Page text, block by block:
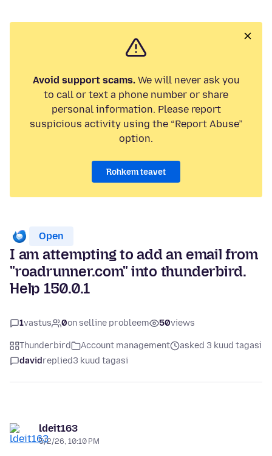
Avoid support scams.We will never ask you
to call or text a phone number or share
personal information. Please report
suspicious activity using the “Report Abuse”
option.
Rohkem teavet
Open
I am attempting to add an email from
"roadrunner.com" into thunderbird.
Help 150.0.1
1vastus 0on selline probleem 50views
Thunderbird Account management
asked 3 kuud tagasi
davidreplied3 kuud tagasi
ldeit163
5/2/26, 10:10 PM